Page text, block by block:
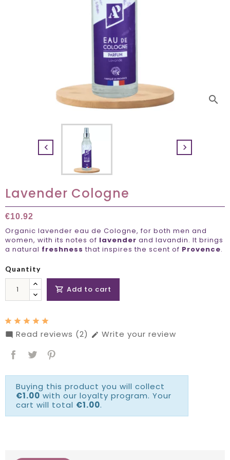
search
 
Lavender Cologne
€10.92
Organic lavender eau de Cologne, for both men and
women, with its notes of lavender and lavandin. It brings
a natural freshness that inspires the scent of Provence.
Quantity
 Add to cart
 Read reviews (2)  Write your review
Buying this product you will collect
€1.00 with our loyalty program. Your
cart will total €1.00.